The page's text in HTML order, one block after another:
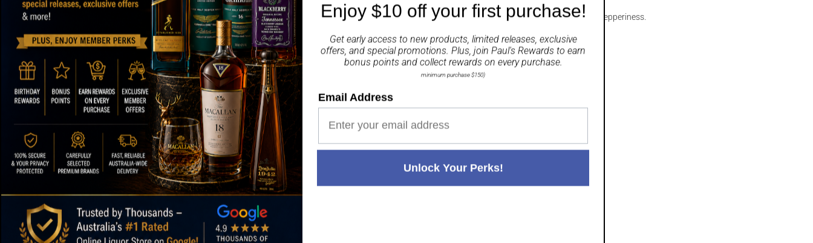
Finish:Long, sweet, with a pronounced pepperiness.
ABV 62.70%
Share
Positive Feedback 99.5% Paul's Liquor
Enjoy $10 off your first purchase!
Get early access to new products, limited releases, exclusive
offers, and special promotions. Plus, join Paul's Rewards to earn
bonus points and collect rewards on every purchase.
minimum purchase $150)
Email Address
Unlock Your Perks!